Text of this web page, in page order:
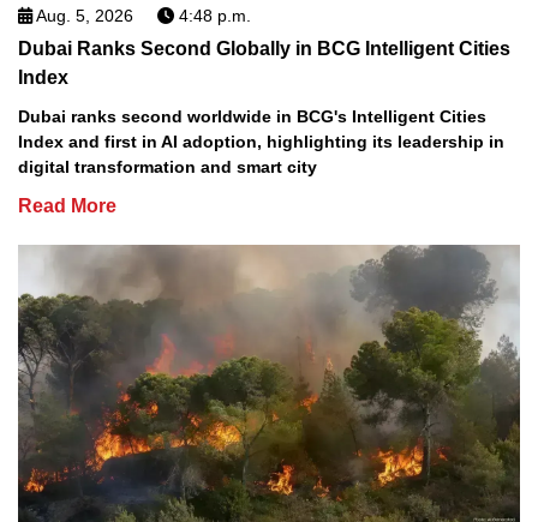
Aug. 5, 2026 4:48 p.m.
Dubai Ranks Second Globally in BCG Intelligent Cities
Index
Dubai ranks second worldwide in BCG's Intelligent Cities
Index and first in AI adoption, highlighting its leadership in
digital transformation and smart city
Read More